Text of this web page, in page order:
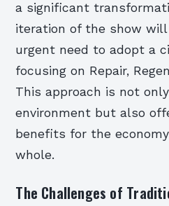
a significant
iteration of the show
urgent need to adopt a
focusing on Repair,
This approach is not
environment but also
benefits for the
whole.
The Challenges of